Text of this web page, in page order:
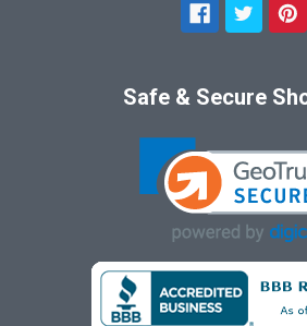
Safe & Secure